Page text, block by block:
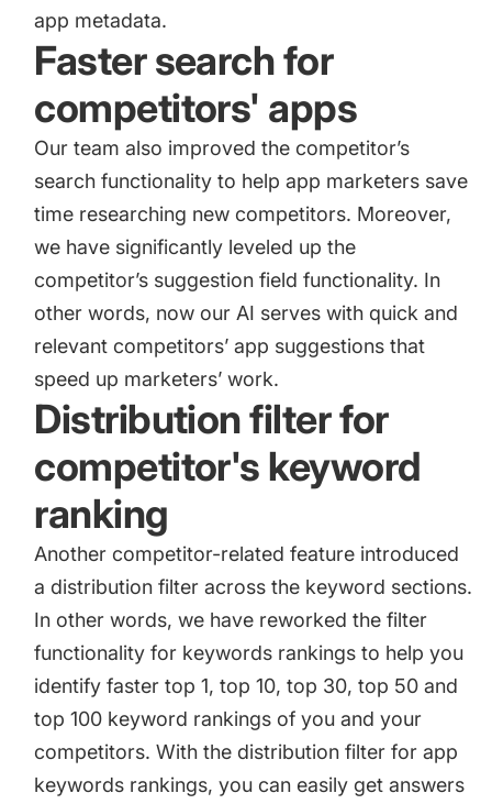
app metadata.
Faster search for
competitors' apps
Our team also improved the competitor’s
search functionality to help app marketers save
time researching new competitors. Moreover,
we have significantly leveled up the
competitor’s suggestion field functionality. In
other words, now our AI serves with quick and
relevant competitors’ app suggestions that
speed up marketers’ work.
Distribution filter for
competitor's keyword
ranking
Another competitor-related feature introduced
a distribution filter across the keyword sections.
In other words, we have reworked the filter
functionality for keywords rankings to help you
identify faster top 1, top 10, top 30, top 50 and
top 100 keyword rankings of you and your
competitors. With the distribution filter for app
keywords rankings, you can easily get answers